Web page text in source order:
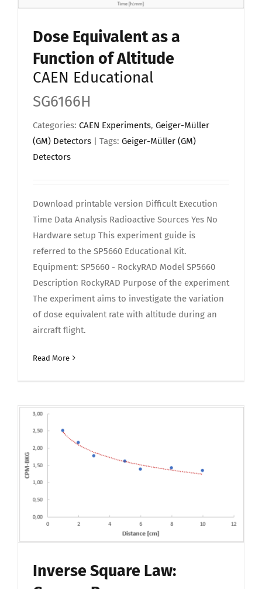
Dose Equivalent as a
Function of Altitude
CAEN Educational
SG6166H
Categories: CAEN Experiments, Geiger-Müller
(GM) Detectors | Tags: Geiger-Müller (GM)
Detectors
Download printable version Difficult Execution
Time Data Analysis Radioactive Sources Yes No
Hardware setup This experiment guide is
referred to the SP5660 Educational Kit.
Equipment: SP5660 - RockyRAD Model SP5660
Description RockyRAD Purpose of the experiment
The experiment aims to investigate the variation
of dose equivalent rate with altitude during an
aircraft flight.
Read More
Inverse Square Law: